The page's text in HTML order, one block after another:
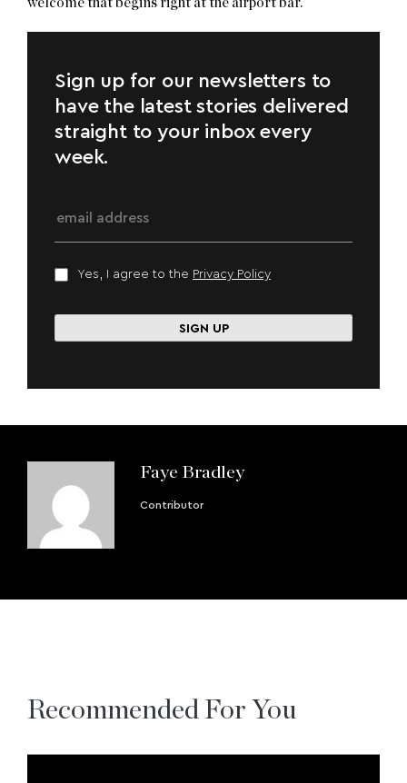
Sign up for our newsletters to
have the latest stories delivered
straight to your inbox every
week.
Yes, I agree to the Privacy Policy
Faye Bradley
Contributor
Recommended For You